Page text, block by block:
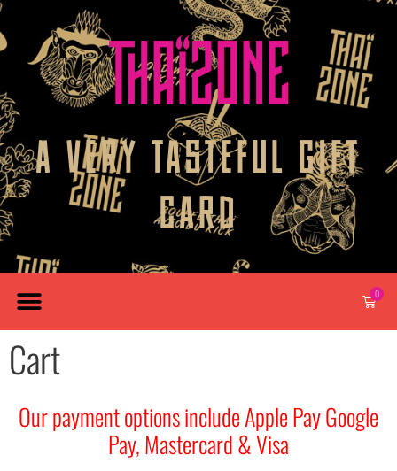
A VERY TASTEFUL GIFT
CARD
0
Cart
Our payment options include Apple Pay Google
Pay, Mastercard & Visa